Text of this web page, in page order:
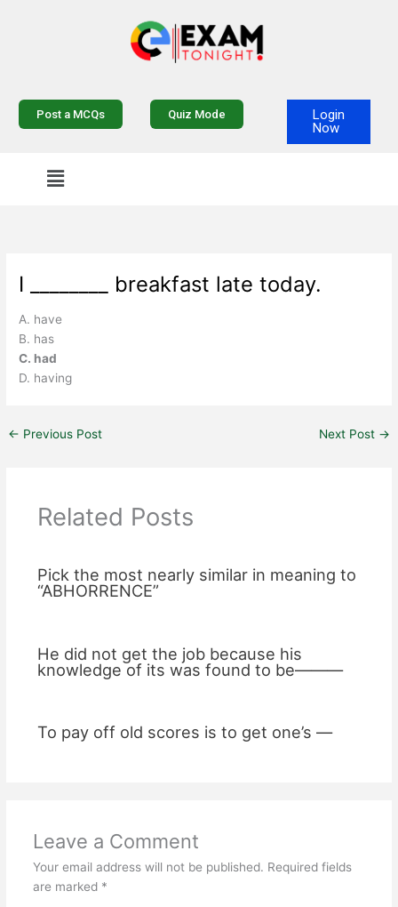
Post a MCQs Quiz Mode
Login
Now
I ________ breakfast late today.
A. have
B. has
C. had
D. having
← Previous Post Next Post →
Related Posts
Pick the most nearly similar in meaning to
“ABHORRENCE”
He did not get the job because his
knowledge of its was found to be———
To pay off old scores is to get one’s —
Leave a Comment
Your email address will not be published. Required fields
are marked *